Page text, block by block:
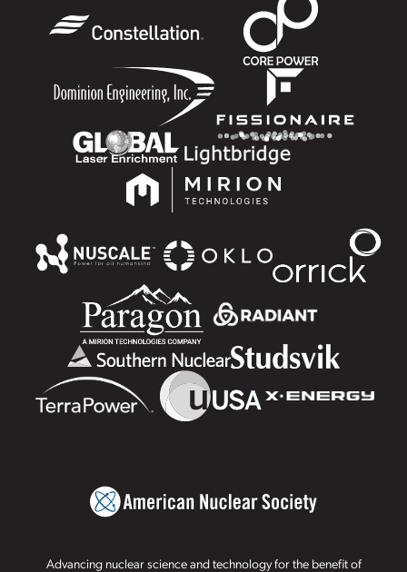
Advancing nuclear science and technology for the benefit of